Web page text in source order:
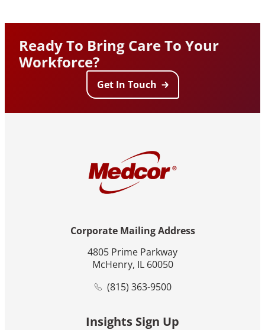
Ready To Bring Care To Your
Workforce?
Get In Touch
Corporate Mailing Address
4805 Prime Parkway
McHenry, IL 60050
(815) 363-9500
Insights Sign Up